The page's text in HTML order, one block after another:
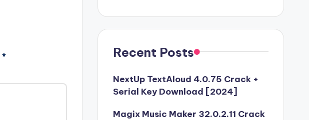
* Recent Posts
NextUp TextAloud 4.0.75 Crack +
Serial Key Download [2024]
Magix Music Maker 32.0.2.11 Crack